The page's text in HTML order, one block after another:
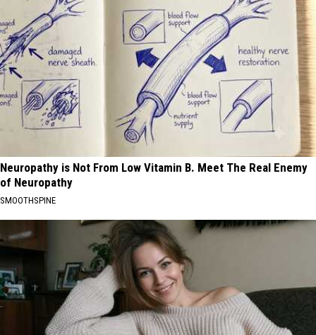
Neuropathy is Not From Low Vitamin B. Meet The Real Enemy
of Neuropathy
SMOOTHSPINE